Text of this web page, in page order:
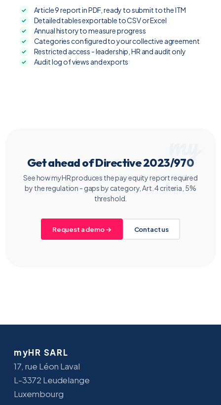
Article 9 report in PDF, ready to submit to the ITM
Detailed tables exportable to CSV or Excel
Annual history to measure progress
Categories configured to your collective agreement
Restricted access - leadership, HR and audit only
Audit log of views and exports
Get ahead of Directive 2023/970
See how myHR produces the pay equity report required
by the regulation - gaps by category, Art. 4 criteria, 5%
threshold.
Request a demo → Contact us
myHR SARL
17, rue Léon Laval
L-3372 Leudelange
Luxembourg